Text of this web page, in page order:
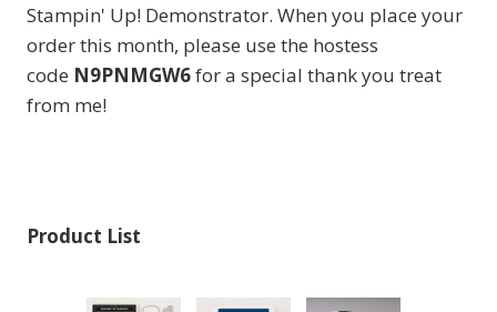
Stampin' Up! Demonstrator. When you place your
order this month, please use the hostess
code N9PNMGW6for a special thank you treat
from me!
Product List